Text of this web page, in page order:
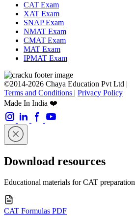
CAT Exam
XAT Exam
SNAP Exam
NMAT Exam
CMAT Exam
MAT Exam
IPMAT Exam
©2014-2026 Chaya Education Pvt Ltd |
Terms and Conditions | Privacy Policy
Made In India ❤️
Download resources
Educational materials for CAT preparation
CAT Formulas PDF